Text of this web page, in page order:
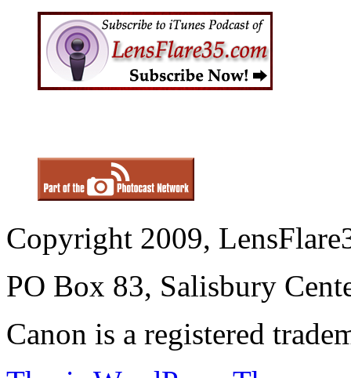
Copyright 2009,
PO Box 83, Salisbury
Canon is a registered